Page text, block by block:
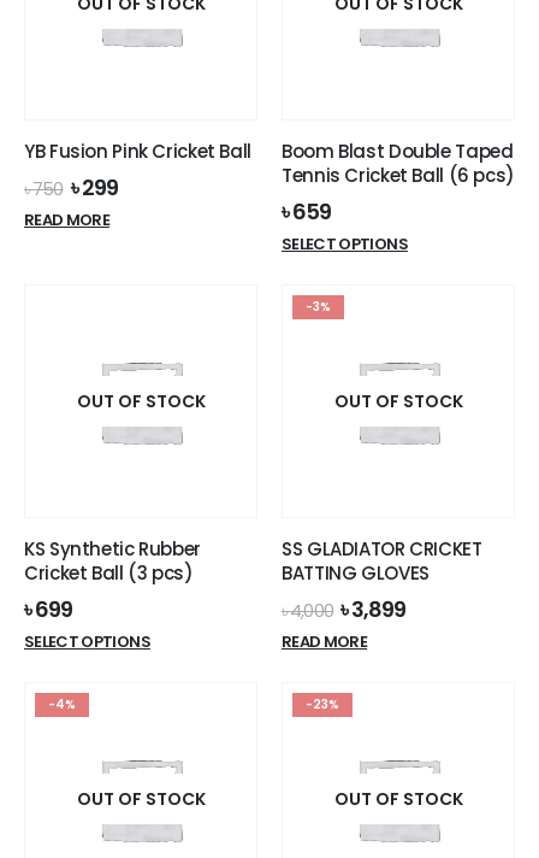
YB Fusion Pink Cricket Ball
৳750 Original
price
was:
৳299Current
READ MORE
Boom Blast Double Taped
Tennis Cricket Ball (6 pcs)
৳659
SELECT OPTIONSThis
The
options
may
product
page
OUT OF STOCK
KS Synthetic Rubber
Cricket Ball (3 pcs)
৳699
SELECT OPTIONSThis
The
options
may
-3%
OUT OF STOCK
SS GLADIATOR CRICKET
BATTING GLOVES
৳4,000 Original
price
was:
৳3,899Current
READ MORE
-4%
OUT OF STOCK
-23%
OUT OF STOCK